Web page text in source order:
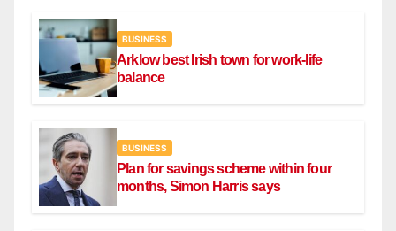
BUSINESS
Arklow best Irish town for work-life
balance
BUSINESS
Plan for savings scheme within four
months, Simon Harris says